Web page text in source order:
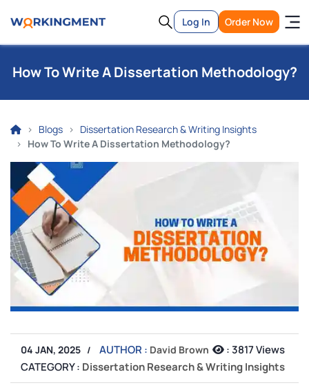
Log In Order Now
How To Write A Dissertation Methodology?
Blogs
Dissertation Research & Writing Insights
How To Write A Dissertation Methodology?
04 JAN, 2025 AUTHOR : David Brown :3817 Views
CATEGORY : Dissertation Research & Writing Insights